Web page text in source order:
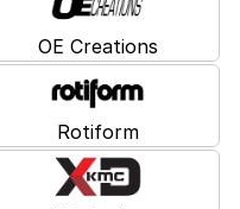
OE Creations
Rotiform